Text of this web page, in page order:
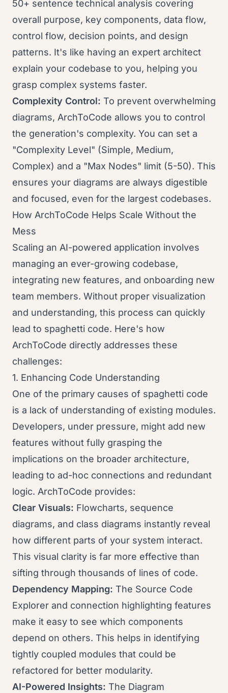
50+ sentence technical analysis covering
overall purpose, key components, data flow,
control flow, decision points, and design
patterns. It's like having an expert architect
explain your codebase to you, helping you
grasp complex systems faster.
Complexity Control: To prevent overwhelming
diagrams, ArchToCode allows you to control
the generation's complexity. You can set a
"Complexity Level" (Simple, Medium,
Complex) and a "Max Nodes" limit (5-50). This
ensures your diagrams are always digestible
and focused, even for the largest codebases.
How ArchToCode Helps Scale Without the
Mess
Scaling an AI-powered application involves
managing an ever-growing codebase,
integrating new features, and onboarding new
team members. Without proper visualization
and understanding, this process can quickly
lead to spaghetti code. Here's how
ArchToCode directly addresses these
challenges:
1. Enhancing Code Understanding
One of the primary causes of spaghetti code
is a lack of understanding of existing modules.
Developers, under pressure, might add new
features without fully grasping the
implications on the broader architecture,
leading to ad-hoc connections and redundant
logic. ArchToCode provides:
Clear Visuals: Flowcharts, sequence
diagrams, and class diagrams instantly reveal
how different parts of your system interact.
This visual clarity is far more effective than
sifting through thousands of lines of code.
Dependency Mapping: The Source Code
Explorer and connection highlighting features
make it easy to see which components
depend on others. This helps in identifying
tightly coupled modules that could be
refactored for better modularity.
AI-Powered Insights: The Diagram